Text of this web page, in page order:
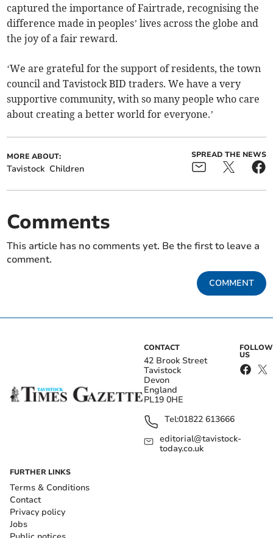
captured the importance of Fairtrade, recognising the
difference made in peoples’ lives across the globe and
the joy of a fair reward.
‘We are grateful for the support of residents, the town
council and Tavistock BID traders. We have a very
supportive community, with so many people who care
about creating a better world for everyone.’
MORE ABOUT:
Tavistock Children
SPREAD THE NEWS
Comments
This article has no comments yet. Be the first to leave a
comment.
COMMENT
CONTACT
42 Brook Street
Tavistock
Devon
England
PL19 0HE
Tel:01822 613666
editorial@tavistock-
today.co.uk
FOLLOW
US
FURTHER LINKS
Terms & Conditions
Contact
Privacy policy
Jobs